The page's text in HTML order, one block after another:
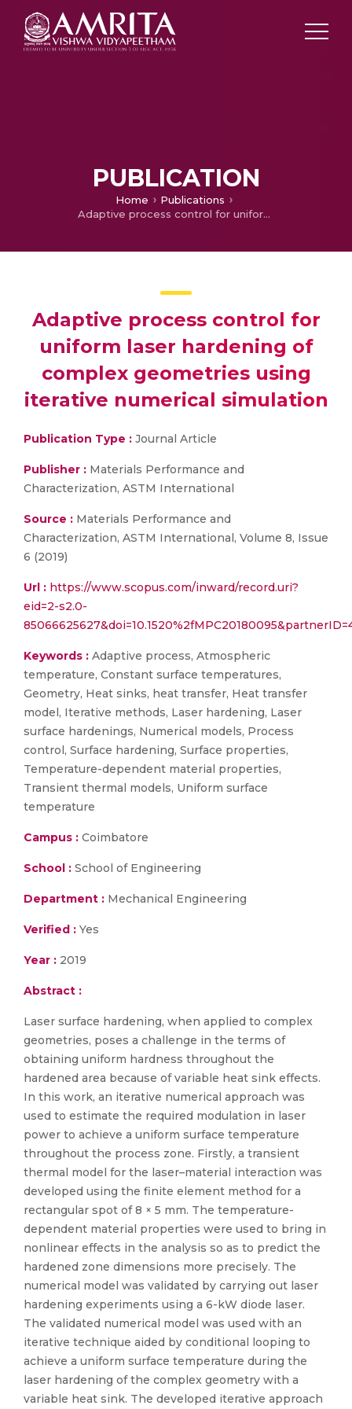
PUBLICATION
Home
Publications
Adaptive process control for uniform laser hardening of complex geometries using iterative numerical simulation
Adaptive process control for
uniform laser hardening of
complex geometries using
iterative numerical simulation
Publication Type : Journal Article
Publisher : Materials Performance and
Characterization, ASTM International
Source : Materials Performance and
Characterization, ASTM International, Volume 8, Issue
6 (2019)
Url : https://www.scopus.com/inward/record.uri?
eid=2-s2.0-
Keywords : Adaptive process, Atmospheric
temperature, Constant surface temperatures,
Geometry, Heat sinks, heat transfer, Heat transfer
model, Iterative methods, Laser hardening, Laser
surface hardenings, Numerical models, Process
control, Surface hardening, Surface properties,
Temperature-dependent material properties,
Transient thermal models, Uniform surface
temperature
Campus : Coimbatore
School : School of Engineering
Department : Mechanical Engineering
Verified : Yes
Year : 2019
Abstract :
Laser surface hardening, when applied to complex
geometries, poses a challenge in the terms of
obtaining uniform hardness throughout the
hardened area because of variable heat sink effects.
In this work, an iterative numerical approach was
used to estimate the required modulation in laser
power to achieve a uniform surface temperature
throughout the process zone. Firstly, a transient
thermal model for the laser–material interaction was
developed using the finite element method for a
rectangular spot of 8 × 5 mm. The temperature-
dependent material properties were used to bring in
nonlinear effects in the analysis so as to predict the
hardened zone dimensions more precisely. The
numerical model was validated by carrying out laser
hardening experiments using a 6-kW diode laser.
The validated numerical model was used with an
iterative technique aided by conditional looping to
achieve a uniform surface temperature during the
laser hardening of the complex geometry with a
variable heat sink. The developed iterative approach